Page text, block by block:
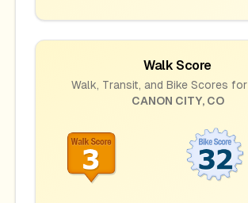
Walk Score
Walk, Transit, and Bike Scores for
CANON CITY, CO